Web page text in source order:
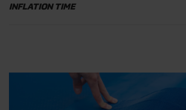
INFLATION TIME